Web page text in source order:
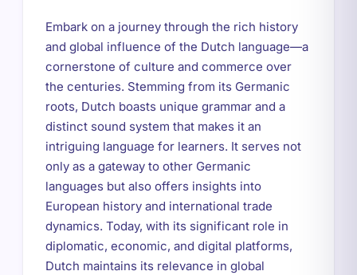
Embark on a journey through the rich history
and global influence of the Dutch language—a
cornerstone of culture and commerce over
the centuries. Stemming from its Germanic
roots, Dutch boasts unique grammar and a
distinct sound system that makes it an
intriguing language for learners. It serves not
only as a gateway to other Germanic
languages but also offers insights into
European history and international trade
dynamics. Today, with its significant role in
diplomatic, economic, and digital platforms,
Dutch maintains its relevance in global